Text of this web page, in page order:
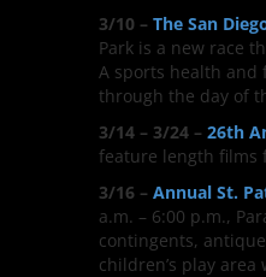
3/10 – The San
Park is a new race
A sports health and
through the day of
3/14 – 3/24 – 26th
feature length films
3/16 – Annual St.
a.m. – 6:00 p.m.,
contingents,
children’s play area